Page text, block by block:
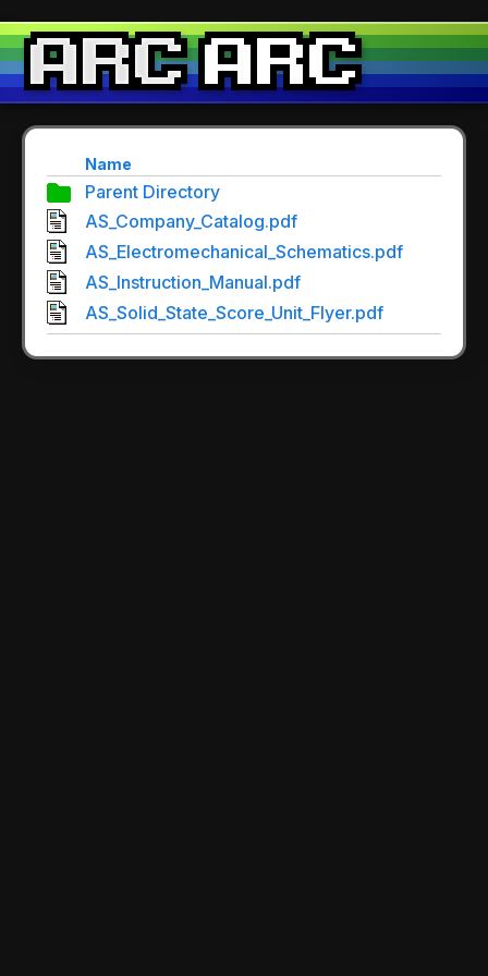
Name
Parent Directory
AS_Company_Catalog.pdf
AS_Electromechanical_Schematics.pdf
AS_Instruction_Manual.pdf
AS_Solid_State_Score_Unit_Flyer.pdf